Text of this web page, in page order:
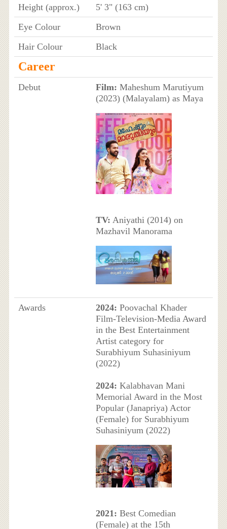
Height (approx.)
5' 3" (163 cm)
Eye Colour
Brown
Hair Colour
Black
Career
Debut Film: Maheshum Marutiyum
(2023) (Malayalam) as Maya
TV: Aniyathi (2014) on
Mazhavil Manorama
Awards 2024: Poovachal Khader
Film-Television-Media Award
in the Best Entertainment
Artist category for
Surabhiyum Suhasiniyum
(2022)
2024: Kalabhavan Mani
Memorial Award in the Most
Popular (Janapriya) Actor
(Female) for Surabhiyum
Suhasiniyum (2022)
2021: Best Comedian
(Female) at the 15th